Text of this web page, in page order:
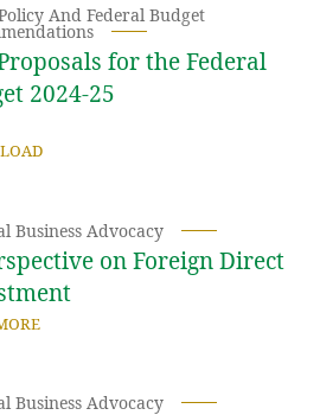
And Federal Budget
for the Federal
2024-25
Business Advocacy
on Foreign Direct
Business Advocacy